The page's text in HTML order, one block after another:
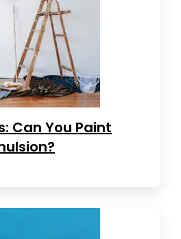
Can You Paint